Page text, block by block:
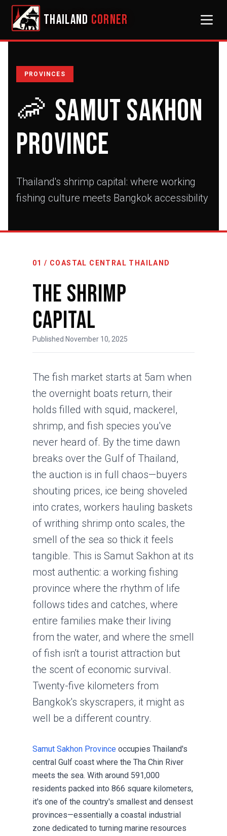
THAILAND CORNER
PROVINCES
🦐 Samut Sakhon
Province
Thailand's shrimp capital: where working
fishing culture meets Bangkok accessibility
01 / COASTAL CENTRAL THAILAND
The Shrimp
Capital
Published November 10, 2025
The fish market starts at 5am when
the overnight boats return, their
holds filled with squid, mackerel,
shrimp, and fish species you've
never heard of. By the time dawn
breaks over the Gulf of Thailand,
the auction is in full chaos—buyers
shouting prices, ice being shoveled
into crates, workers hauling baskets
of writhing shrimp onto scales, the
smell of the sea so thick it feels
tangible. This is Samut Sakhon at its
most authentic: a working fishing
province where the rhythm of life
follows tides and catches, where
entire families make their living
from the water, and where the smell
of fish isn't a tourist attraction but
the scent of economic survival.
Twenty-five kilometers from
Bangkok's skyscrapers, it might as
well be a different country.
Samut Sakhon Province occupies Thailand's
central Gulf coast where the Tha Chin River
meets the sea. With around 591,000
residents packed into 866 square kilometers,
it's one of the country's smallest and densest
provinces—essentially a coastal industrial
zone dedicated to turning marine resources